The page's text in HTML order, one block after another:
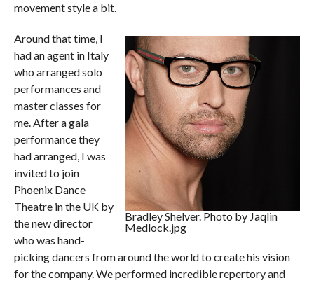
movement style a bit.
Bradley Shelver. Photo by Jaqlin
Medlock.jpg
Around that time, I
had an agent in Italy
who arranged solo
performances and
master classes for
me. After a gala
performance they
had arranged, I was
invited to join
Phoenix Dance
Theatre in the UK by
the new director
who was hand-
picking dancers from around the world to create his vision
for the company. We performed incredible repertory and